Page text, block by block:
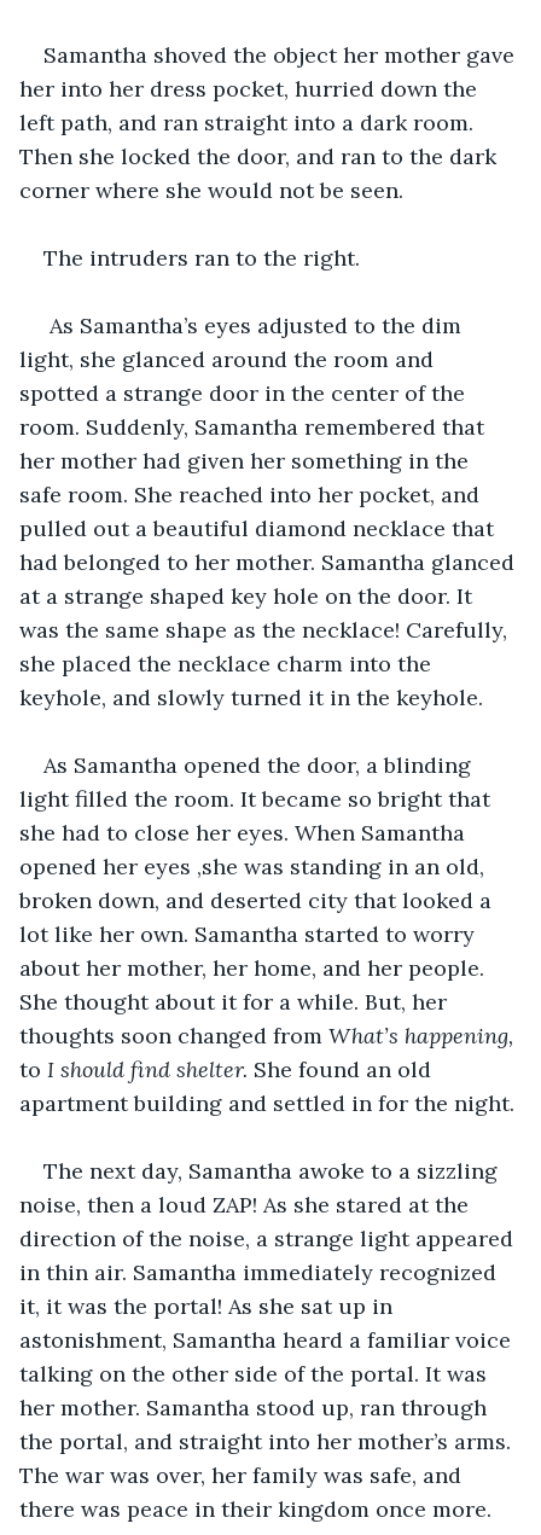
Samantha shoved the object her mother gave
her into her dress pocket, hurried down the
left path, and ran straight into a dark room.
Then she locked the door, and ran to the dark
corner where she would not be seen.
The intruders ran to the right.
As Samantha’s eyes adjusted to the dim
light, she glanced around the room and
spotted a strange door in the center of the
room. Suddenly, Samantha remembered that
her mother had given her something in the
safe room. She reached into her pocket, and
pulled out a beautiful diamond necklace that
had belonged to her mother. Samantha glanced
at a strange shaped key hole on the door. It
was the same shape as the necklace! Carefully,
she placed the necklace charm into the
keyhole, and slowly turned it in the keyhole.
As Samantha opened the door, a blinding
light filled the room. It became so bright that
she had to close her eyes. When Samantha
opened her eyes ,she was standing in an old,
broken down, and deserted city that looked a
lot like her own. Samantha started to worry
about her mother, her home, and her people.
She thought about it for a while. But, her
thoughts soon changed from What’s happening,
to I should find shelter. She found an old
apartment building and settled in for the night.
The next day, Samantha awoke to a sizzling
noise, then a loud ZAP! As she stared at the
direction of the noise, a strange light appeared
in thin air. Samantha immediately recognized
it, it was the portal! As she sat up in
astonishment, Samantha heard a familiar voice
talking on the other side of the portal. It was
her mother. Samantha stood up, ran through
the portal, and straight into her mother’s arms.
The war was over, her family was safe, and
there was peace in their kingdom once more.